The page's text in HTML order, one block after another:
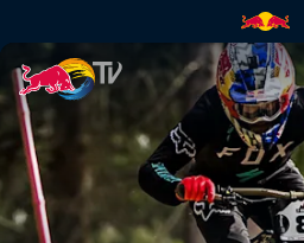
Men's DH top